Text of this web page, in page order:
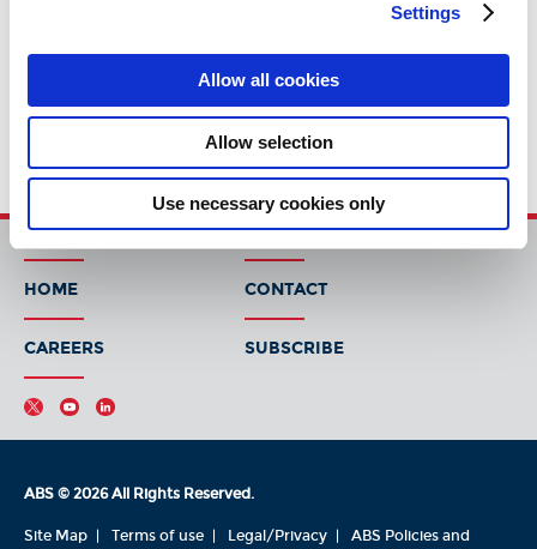
Settings
Allow all cookies
Allow selection
Use necessary cookies only
HOME CONTACT
CAREERS SUBSCRIBE
ABS © 2026 All Rights Reserved.
Site Map Terms of use Legal/Privacy ABS Policies and